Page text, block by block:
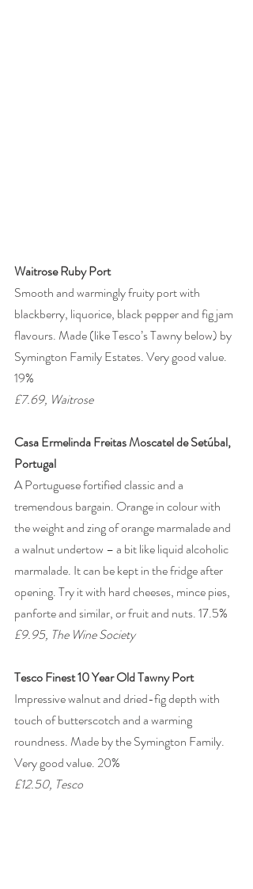
Waitrose Ruby Port
Smooth and warmingly fruity port with
blackberry, liquorice, black pepper and fig jam
flavours. Made (like Tesco’s Tawny below) by
Symington Family Estates. Very good value.
19%
£7.69, Waitrose
Casa Ermelinda Freitas Moscatel de Setúbal,
Portugal
A Portuguese fortified classic and a
tremendous bargain. Orange in colour with
the weight and zing of orange marmalade and
a walnut undertow – a bit like liquid alcoholic
marmalade. It can be kept in the fridge after
opening. Try it with hard cheeses, mince pies,
panforte and similar, or fruit and nuts. 17.5%
£9.95, The Wine Society
Tesco Finest 10 Year Old Tawny Port
Impressive walnut and dried-fig depth with
touch of butterscotch and a warming
roundness. Made by the Symington Family.
Very good value. 20%
£12.50, Tesco